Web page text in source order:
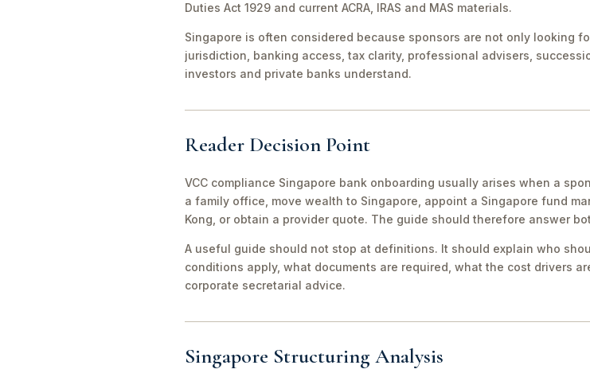
Duties Act 1929 and current ACRA, IRAS and MAS materials.
Singapore is often considered because sponsors are not only looking
jurisdiction, banking access, tax clarity, professional advisers,
investors and private banks understand.
Reader Decision Point
VCC compliance Singapore bank onboarding usually arises when a
a family office, move wealth to Singapore, appoint a Singapore fund
Kong, or obtain a provider quote. The guide should therefore answer
A useful guide should not stop at definitions. It should explain who
conditions apply, what documents are required, what the cost drivers
corporate secretarial advice.
Singapore Structuring Analysis